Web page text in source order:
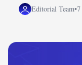
Editorial Team•7